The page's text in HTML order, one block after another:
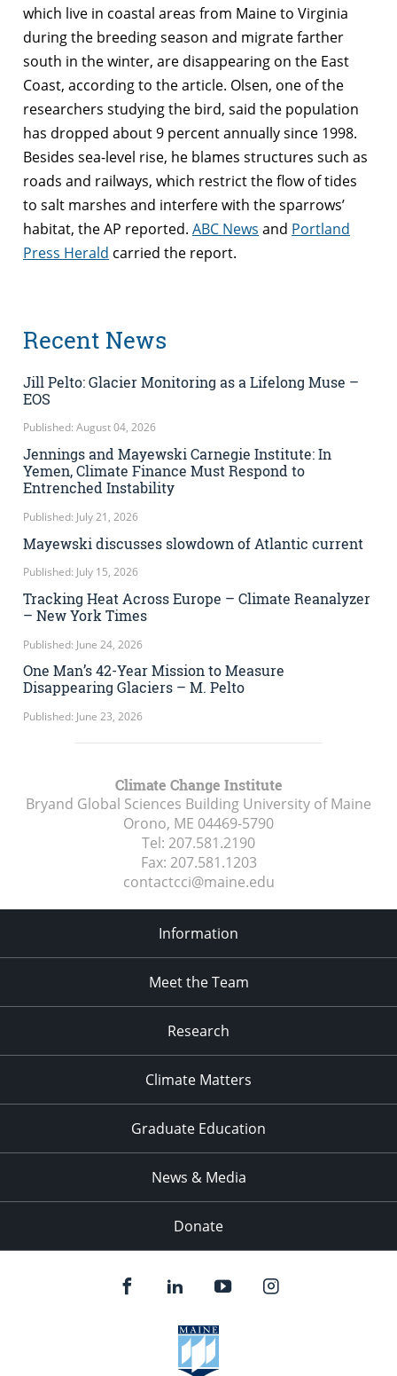
which live in coastal areas from Maine to Virginia
during the breeding season and migrate farther
south in the winter, are disappearing on the East
Coast, according to the article. Olsen, one of the
researchers studying the bird, said the population
has dropped about 9 percent annually since 1998.
Besides sea-level rise, he blames structures such as
roads and railways, which restrict the flow of tides
to salt marshes and interfere with the sparrows’
habitat, the AP reported. ABC News and Portland
Press Herald carried the report.
Recent News
Jill Pelto: Glacier Monitoring as a Lifelong Muse –
EOS
Published: August 04, 2026
Jennings and Mayewski Carnegie Institute: In
Yemen, Climate Finance Must Respond to
Entrenched Instability
Published: July 21, 2026
Mayewski discusses slowdown of Atlantic current
Published: July 15, 2026
Tracking Heat Across Europe – Climate Reanalyzer
– New York Times
Published: June 24, 2026
One Man’s 42-Year Mission to Measure
Disappearing Glaciers – M. Pelto
Published: June 23, 2026
Climate Change Institute
Bryand Global Sciences Building University of Maine
Orono, ME 04469-5790
Tel: 207.581.2190
Fax: 207.581.1203
contactcci@maine.edu
Information
Meet the Team
Research
Climate Matters
Graduate Education
News & Media
Donate